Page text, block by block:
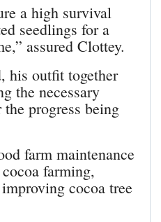
a high survival
seedlings for a
assured Clottey.
his outfit together
the necessary
progress being
farm maintenance
farming,
cocoa tree